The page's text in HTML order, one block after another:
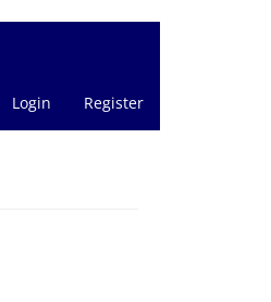
Login Register